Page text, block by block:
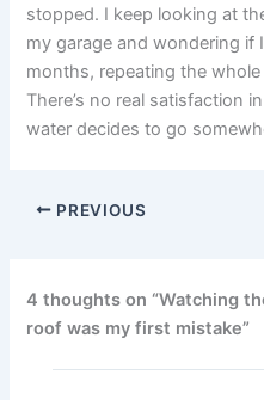
stopped. I keep looking at
my garage and wondering if
months, repeating the
There’s no real satisfaction
water decides to go
PREVIOUS
4 thoughts on “Watching
roof was my first mistake”